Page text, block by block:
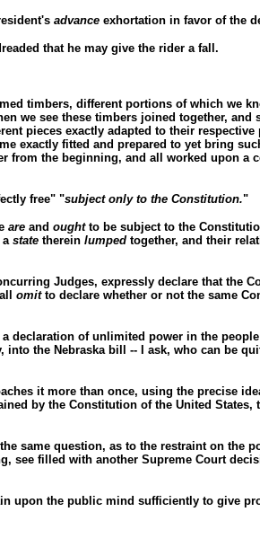
advance exhortation in favor of the
that he may give the rider a fall.
timbers, different portions of which we
we see these timbers joined together, and
pieces exactly adapted to their respective
exactly fitted and prepared to yet bring
from the beginning, and all worked upon a
free" "subject only to the Constitution."
are and oughtto be subject to the
a state therein lumped together, and their
Judges, expressly declare that the
omitto declare whether or not the same
declaration of unlimited power in the
the Nebraska bill -- I ask, who can be
it more than once, using the precise
by the Constitution of the United States,
same question, as to the restraint on the
see filled with another Supreme Court
upon the public mind sufficiently to give